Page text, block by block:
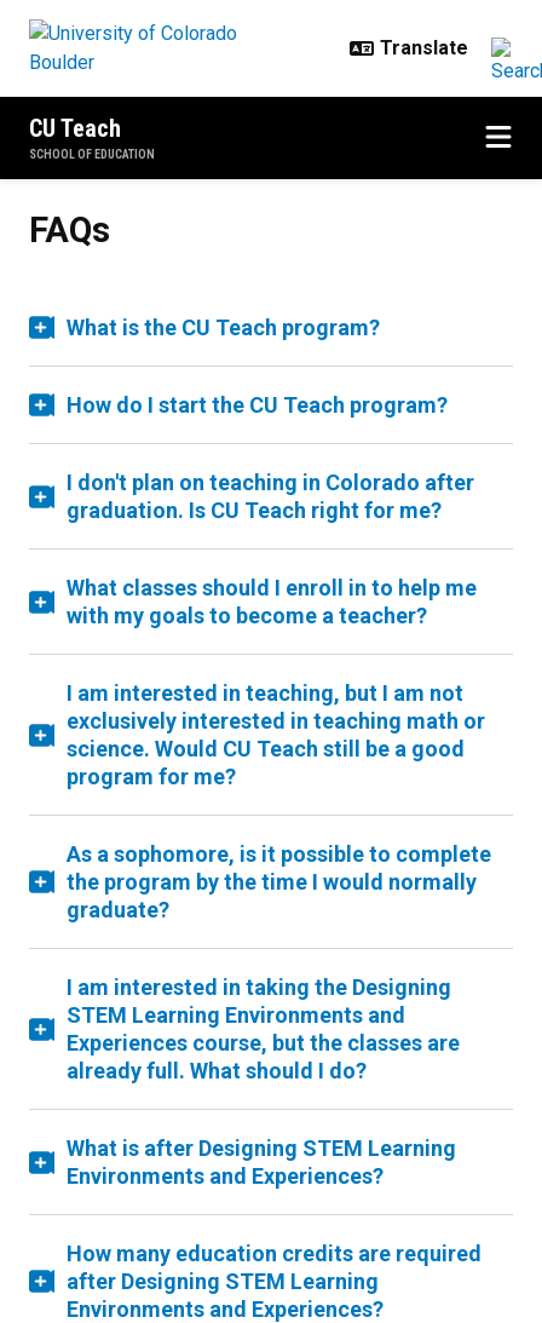
CU Teach
SCHOOL OF EDUCATION
FAQs
What is the CU Teach program?
How do I start the CU Teach program?
I don't plan on teaching in Colorado after
graduation. Is CU Teach right for me?
What classes should I enroll in to help me
with my goals to become a teacher?
I am interested in teaching, but I am not
exclusively interested in teaching math or
science. Would CU Teach still be a good
program for me?
As a sophomore, is it possible to complete
the program by the time I would normally
graduate?
I am interested in taking the Designing
STEM Learning Environments and
Experiences course, but the classes are
already full. What should I do?
What is after Designing STEM Learning
Environments and Experiences?
How many education credits are required
after Designing STEM Learning
Environments and Experiences?